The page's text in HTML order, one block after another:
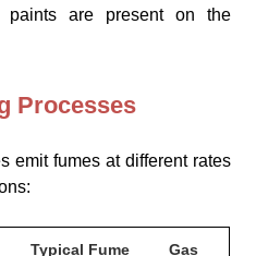
paints are present on the
Processes
emit fumes at different rates
Typical Fume Gas